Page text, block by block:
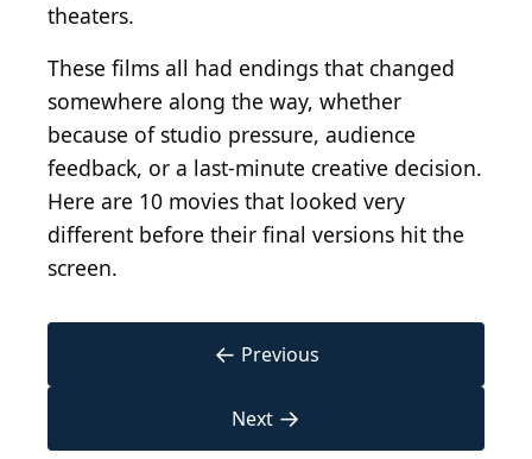
theaters.
These films all had endings that changed
somewhere along the way, whether
because of studio pressure, audience
feedback, or a last-minute creative decision.
Here are 10 movies that looked very
different before their final versions hit the
screen.
← Previous
Next →